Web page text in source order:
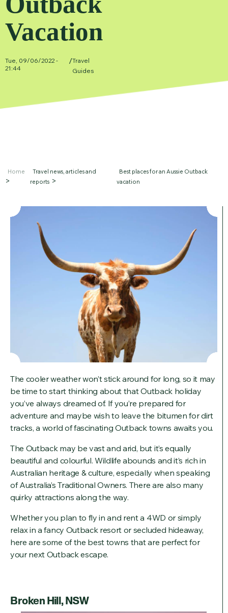
Vacation
Tue, 09/06/2022 -
21:44
/Travel
Guides
Home
Travel news, articles and
reports
Best places for an Aussie Outback
vacation
The cooler weather won’t stick around for long, so it may
be time to start thinking about that Outback holiday
you’ve always dreamed of. If you’re prepared for
adventure and maybe wish to leave the bitumen for dirt
tracks, a world of fascinating Outback towns awaits you.
The Outback may be vast and arid, but it’s equally
beautiful and colourful. Wildlife abounds and it’s rich in
Australian heritage & culture, especially when speaking
of Australia’s Traditional Owners. There are also many
quirky attractions along the way.
Whether you plan to fly in and rent a 4WD or simply
relax in a fancy Outback resort or secluded hideaway,
here are some of the best towns that are perfect for
your next Outback escape.
Broken Hill, NSW